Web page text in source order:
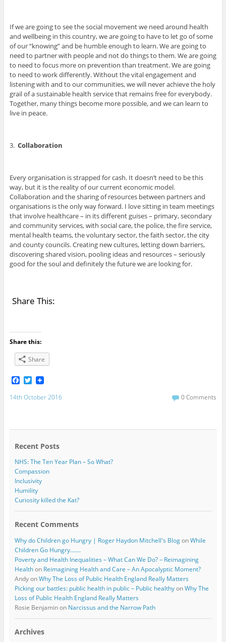
If we are going to see the social movement we need around health
and wellbeing in this country, we are going to have to let go of some
of our “knowing” and be humble enough to learn. We are going to
need to partner with people and not do things to them. We are going
to need to focus more on prevention than treatment. We are going
to need to work differently. Without the vital engagement and
listening with and to our communities, we will never achieve the holy
grail of a sustainable health service that remains free for everybody.
Together, many things become more possible, and we can learn to
live in peace.
3. Collaboration
Every organisation is strapped for cash. It doesn’t need to be this
way, but it is the reality of our current economic model.
Collaboration and the sharing of resources between partners and
organisations is the only way forward. I love sitting in team meetings
that involve healthcare – in its different guises – primary, secondary
and community services, with social care, the police, the fire service,
mental health teams, the voluntary sector, the faith sector, the city
and county councils. Creating new cultures, letting down barriers,
discovering shared vision, pooling ideas and resources – seriously
good for the soul and definitely the future we are looking for.
Share This:
Share this:
Share
F
c
o
T
i
r
14th October 2016 0 Comments
Recent Posts
NHS: The Ten Year Plan – So What?
Compassion
Inclusivity
Humility
Curiosity killed the Kat?
Recent Comments
Why do Children go Hungry | Roger Haydon Mitchell's BlogonWhile
Children Go Hungry…….
Poverty and Health Inequalities – What Can We Do? – Reimagining
Healthon Reimagining Health and Care – An Apocalyptic Moment?
AndyonWhy The Loss of Public Health England Really Matters
Picking our battles: public health in public – Public healthyonWhy The
Loss of Public Health England Really Matters
Rosie Benjaminon Narcissus and the Narrow Path
Archives